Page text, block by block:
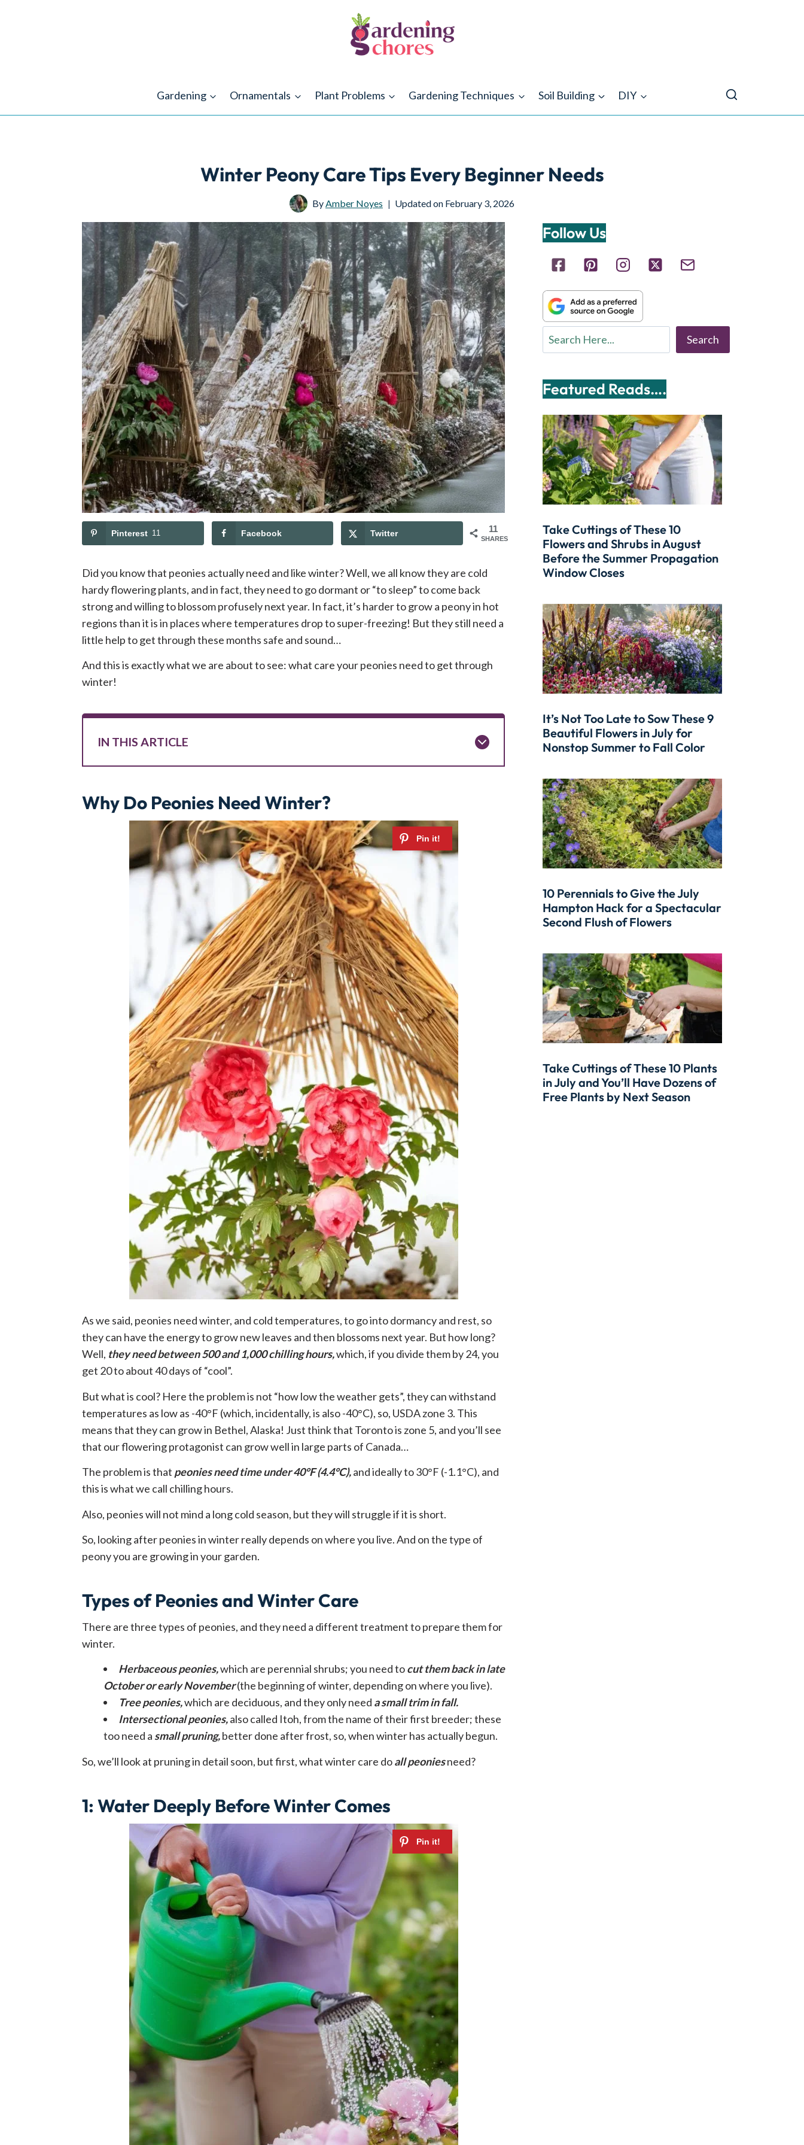
Gardening Ornamentals Plant Problems Gardening Techniques Soil Building DIY
Winter Peony Care Tips Every Beginner Needs
ByAmber Noyes Updated on February 3, 2026
11
SHARES
Pinterest 11 Facebook Twitter
Did you know that peonies actually need and like winter? Well, we all know they are cold
hardy flowering plants, and in fact, they need to go dormant or “to sleep” to come back
strong and willing to blossom profusely next year. In fact, it’s harder to grow a peony in hot
regions than it is in places where temperatures drop to super-freezing! But they still need a
little help to get through these months safe and sound…
And this is exactly what we are about to see: what care your peonies need to get through
winter!
IN THIS ARTICLE
Why Do Peonies Need Winter?
As we said, peonies need winter, and cold temperatures, to go into dormancy and rest, so
they can have the energy to grow new leaves and then blossoms next year. But how long?
Well, they need between 500 and 1,000 chilling hours,which, if you divide them by 24, you
get 20 to about 40 days of “cool”.
But what is cool? Here the problem is not “how low the weather gets”, they can withstand
temperatures as low as -40°F (which, incidentally, is also -40°C), so, USDA zone 3. This
means that they can grow in Bethel, Alaska! Just think that Toronto is zone 5, and you’ll see
that our flowering protagonist can grow well in large parts of Canada…
The problem is that peonies need time under 40°F (4.4°C),and ideally to 30°F (-1.1°C), and
this is what we call chilling hours.
Also, peonies will not mind a long cold season, but they will struggle if it is short.
So, looking after peonies in winter really depends on where you live. And on the type of
peony you are growing in your garden.
Types of Peonies and Winter Care
There are three types of peonies, and they need a different treatment to prepare them for
winter.
Herbaceous peonies,which are perennial shrubs; you need tocut them back in late
October or early November(the beginning of winter, depending on where you live).
Tree peonies,which are deciduous, and they only need a small trim in fall.
Intersectional peonies,also called Itoh, from the name of their first breeder; these
too need a small pruning,better done after frost, so, when winter has actually begun.
So, we’ll look at pruning in detail soon, but first, what winter care doall peoniesneed?
1: Water Deeply Before Winter Comes
Follow Us
Search Search
Featured Reads….
Take Cuttings of These 10
Flowers and Shrubs in August
Before the Summer Propagation
Window Closes
It’s Not Too Late to Sow These 9
Beautiful Flowers in July for
Nonstop Summer to Fall Color
10 Perennials to Give the July
Hampton Hack for a Spectacular
Second Flush of Flowers
Take Cuttings of These 10 Plants
in July and You’ll Have Dozens of
Free Plants by Next Season